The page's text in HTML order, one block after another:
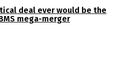
deal ever would be the
mega-merger